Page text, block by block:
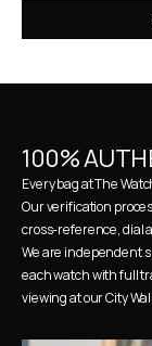
100%
Every bag at The
Our verification
cross-reference, dial
We are independent
each watch with full
viewing at our City